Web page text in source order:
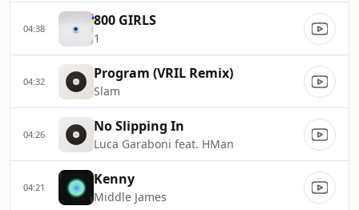
04:38 800 GIRLS
1
04:32 Program (VRIL Remix)
Slam
04:26 No Slipping In
Luca Garaboni feat. HMan
04:21 Kenny
Middle James